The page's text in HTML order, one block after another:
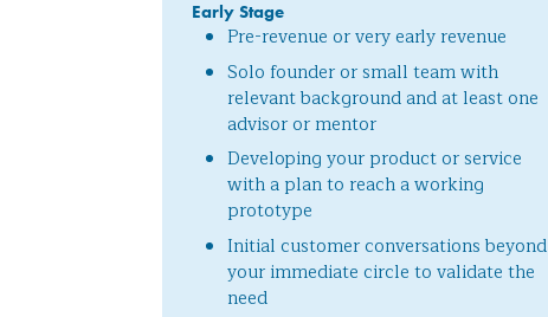
Early Stage
Pre-revenue or very early revenue
Solo founder or small team with
relevant background and at least one
advisor or mentor
Developing your product or service
with a plan to reach a working
prototype
Initial customer conversations beyond
your immediate circle to validate the
need